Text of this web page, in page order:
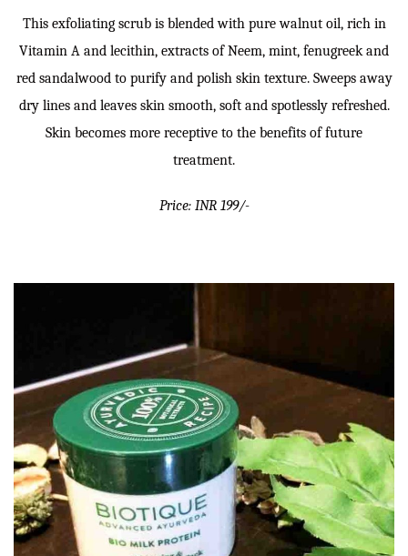
This exfoliating scrub is blended with pure walnut oil, rich in
Vitamin A and lecithin, extracts of Neem, mint, fenugreek and
red sandalwood to purify and polish skin texture. Sweeps away
dry lines and leaves skin smooth, soft and spotlessly refreshed.
Skin becomes more receptive to the benefits of future
treatment.
Price: INR 199/-